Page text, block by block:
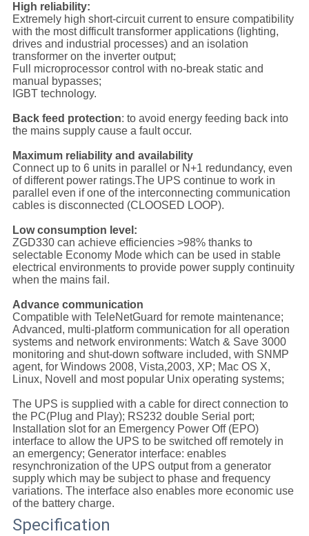
High reliability:
Extremely high short-circuit current to ensure compatibility
with the most difficult transformer applications (lighting,
drives and industrial processes) and an isolation
transformer on the inverter output;
Full microprocessor control with no-break static and
manual bypasses;
IGBT technology.
Back feed protection: to avoid energy feeding back into
the mains supply cause a fault occur.
Maximum reliability and availability
Connect up to 6 units in parallel or N+1 redundancy, even
of different power ratings.The UPS continue to work in
parallel even if one of the interconnecting communication
cables is disconnected (CLOOSED LOOP).
Low consumption level:
ZGD330 can achieve efficiencies >98% thanks to
selectable Economy Mode which can be used in stable
electrical environments to provide power supply continuity
when the mains fail.
Advance communication
Compatible with TeleNetGuard for remote maintenance;
Advanced, multi-platform communication for all operation
systems and network environments: Watch & Save 3000
monitoring and shut-down software included, with SNMP
agent, for Windows 2008, Vista,2003, XP; Mac OS X,
Linux, Novell and most popular Unix operating systems;
The UPS is supplied with a cable for direct connection to
the PC(Plug and Play); RS232 double Serial port;
Installation slot for an Emergency Power Off (EPO)
interface to allow the UPS to be switched off remotely in
an emergency; Generator interface: enables
resynchronization of the UPS output from a generator
supply which may be subject to phase and frequency
variations. The interface also enables more economic use
of the battery charge.
Specification